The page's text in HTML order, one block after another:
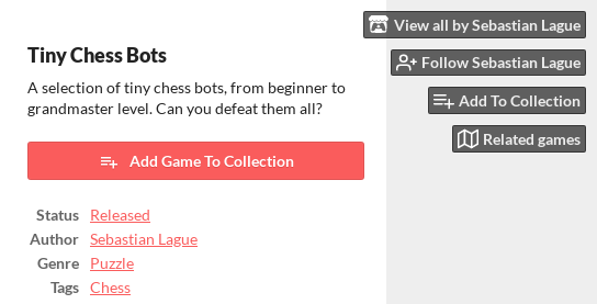
View all by Sebastian Lague
Follow Sebastian Lague
Add To Collection
Related games
Tiny Chess Bots
A selection of tiny chess bots, from beginner to
grandmaster level. Can you defeat them all?
Add Game To Collection
Status
Released
Author
Sebastian Lague
Genre
Puzzle
Tags
Chess